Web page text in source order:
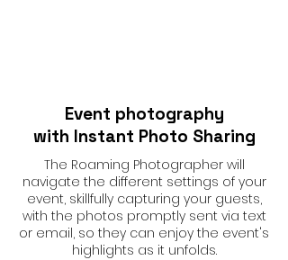
Event photography
with Instant Photo Sharing
The Roaming Photographer will
navigate the different settings of your
event, skillfully capturing your guests,
with the photos promptly sent via text
or email, so they can enjoy the event's
highlights as it unfolds.